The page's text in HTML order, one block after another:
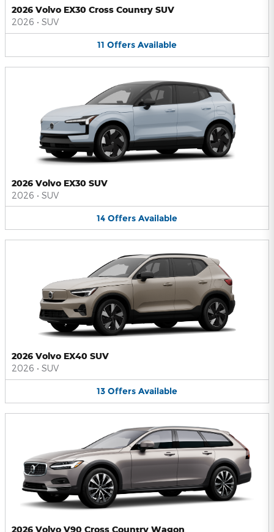
2026 Volvo EX30 Cross Country SUV
2026 • SUV
11 Offers Available
2026 Volvo EX30 SUV
2026 • SUV
14 Offers Available
2026 Volvo EX40 SUV
2026 • SUV
13 Offers Available
2026 Volvo V90 Cross Country Wagon